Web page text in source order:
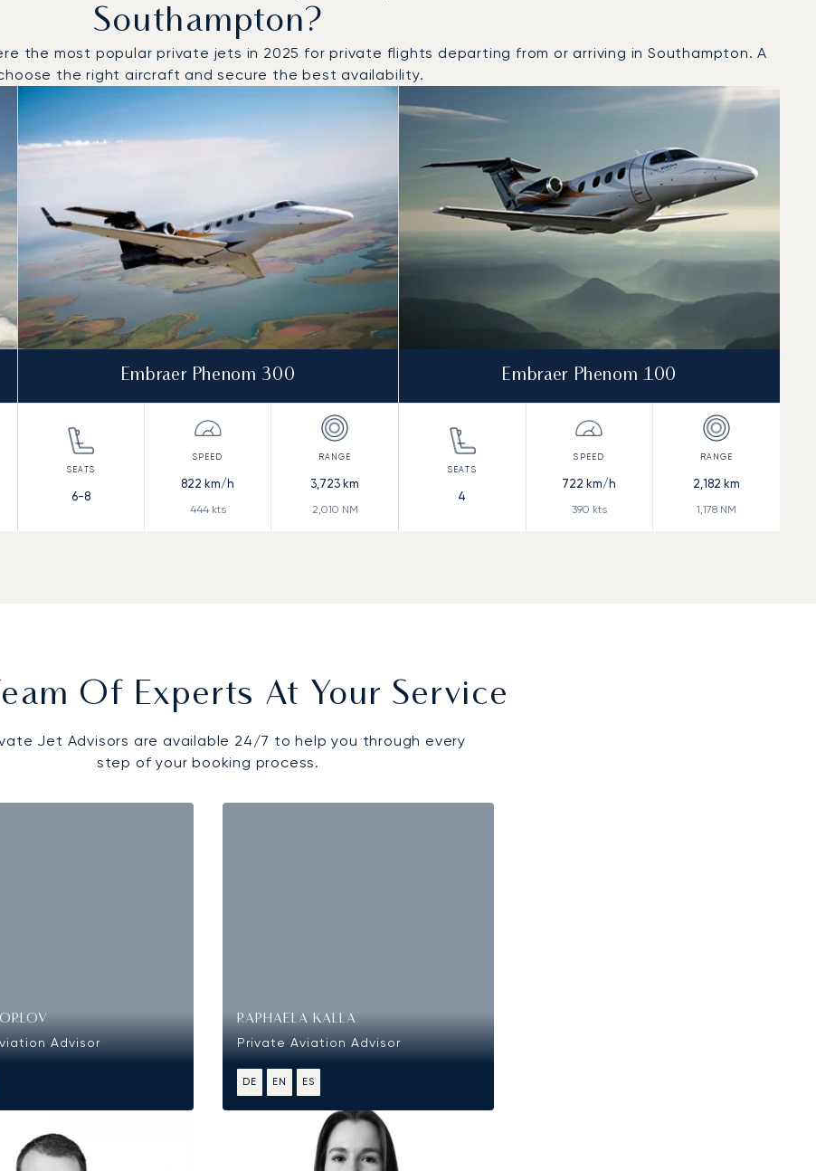
Southampton?
the most popular private jets in 2025 for private flights departing from or arriving in Southampton. A
the right aircraft and secure the best availability.
and from Southampton in 2025
Embraer Phenom 300
6-8
822 km/h
444kts
3,723 km
2,010 NM
Embraer Phenom 100
4
722 km/h
390 kts
2,182 km
1,178NM
Of Experts At Your Service
Jet Advisors are available 24/7 to help you through every
step of your booking process.
Advisor
RAPHAELA KALLA
Private Aviation Advisor
DE EN ES